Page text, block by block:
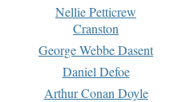
Nellie Petticrew
Cranston
George Webbe Dasent
Daniel Defoe
Arthur Conan Doyle